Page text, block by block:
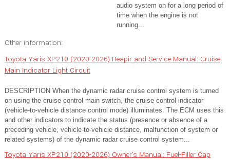
audio system on for a long period of
time when the engine is not
running...
Other information:
Toyota Yaris XP210 (2020-2026) Reapir and Service Manual: Cruise
Main Indicator Light Circuit
DESCRIPTION When the dynamic radar cruise control system is turned
on using the cruise control main switch, the cruise control indicator
(vehicle-to-vehicle distance control mode) illuminates. The ECM uses this
and other indicators to indicate the status (presence or absence of a
preceding vehicle, vehicle-to-vehicle distance, malfunction of system or
related systems) of the dynamic radar cruise control system...
Toyota Yaris XP210 (2020-2026) Owner's Manual: Fuel-Filler Cap